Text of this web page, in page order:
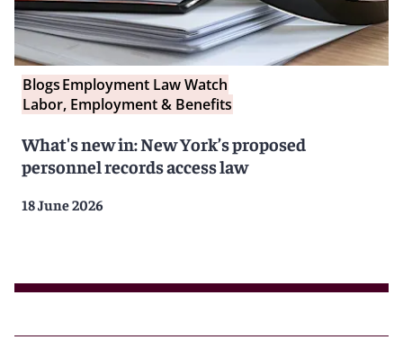
BlogsEmployment Law Watch
Labor, Employment & Benefits
What's new in: New York’s proposed
personnel records access law
18 June 2026